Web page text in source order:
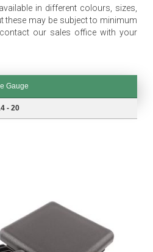
in different colours, sizes,
these may be subject to minimum
our sales office with your
Gauge
- 20